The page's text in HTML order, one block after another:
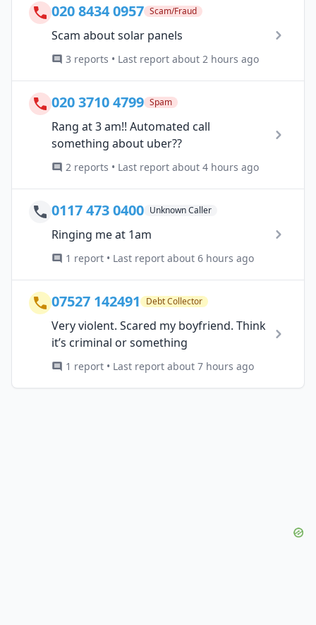
020 8434 0957 Scam/Fraud
Scam about solar panels
3 reports • Last report about 2 hours ago
020 3710 4799 Spam
Rang at 3 am!! Automated call
something about uber??
2 reports • Last report about 4 hours ago
0117 473 0400 Unknown Caller
Ringing me at 1am
1 report • Last report about 6 hours ago
07527 142491 Debt Collector
Very violent. Scared my boyfriend. Think
it’s criminal or something
1 report • Last report about 7 hours ago